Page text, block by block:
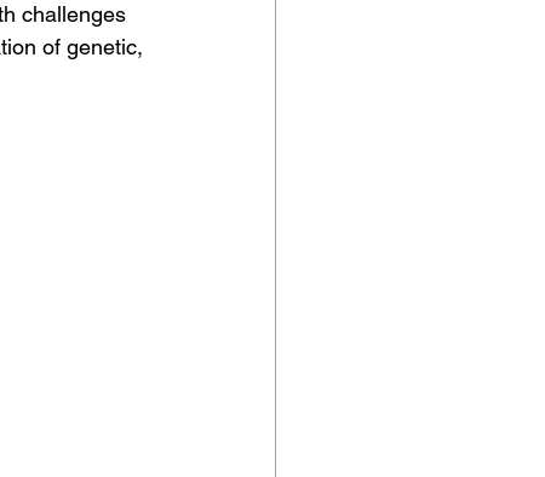
challenges
of genetic,